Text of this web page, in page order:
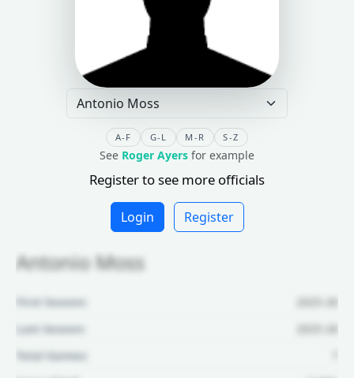
A-F G-L M-R S-Z
See Roger Ayers for example
Register to see more officials
Login Register
Antonio Moss
First Season:
2025-26
Last Season:
2025-26
Total Games: